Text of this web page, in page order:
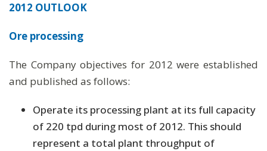
2012 OUTLOOK
Ore processing
The Company objectives for 2012 were established
and published as follows:
Operate its processing plant at its full capacity
of 220 tpd during most of 2012. This should
represent a total plant throughput of